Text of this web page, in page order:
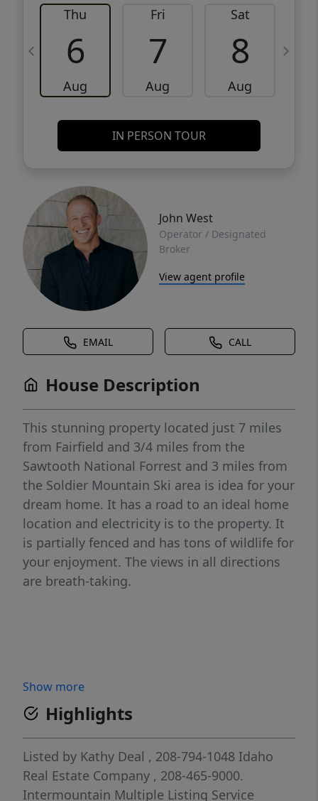
Thu
6
Aug
Fri
7
Aug
Sat
8
Aug
IN PERSON TOUR
John West
Operator / Designated
Broker
View agent profile
EMAIL CALL
House Description
This stunning property located just 7 miles
from Fairfield and 3/4 miles from the
Sawtooth National Forrest and 3 miles from
the Soldier Mountain Ski area is idea for your
dream home. It has a road to an ideal home
location and electricity is to the property. It
is partially fenced and has tons of wildlife for
your enjoyment. The views in all directions
are breath-taking.
Show more
Highlights
Listed by Kathy Deal , 208-794-1048 Idaho
Real Estate Company , 208-465-9000.
Intermountain Multiple Listing Service